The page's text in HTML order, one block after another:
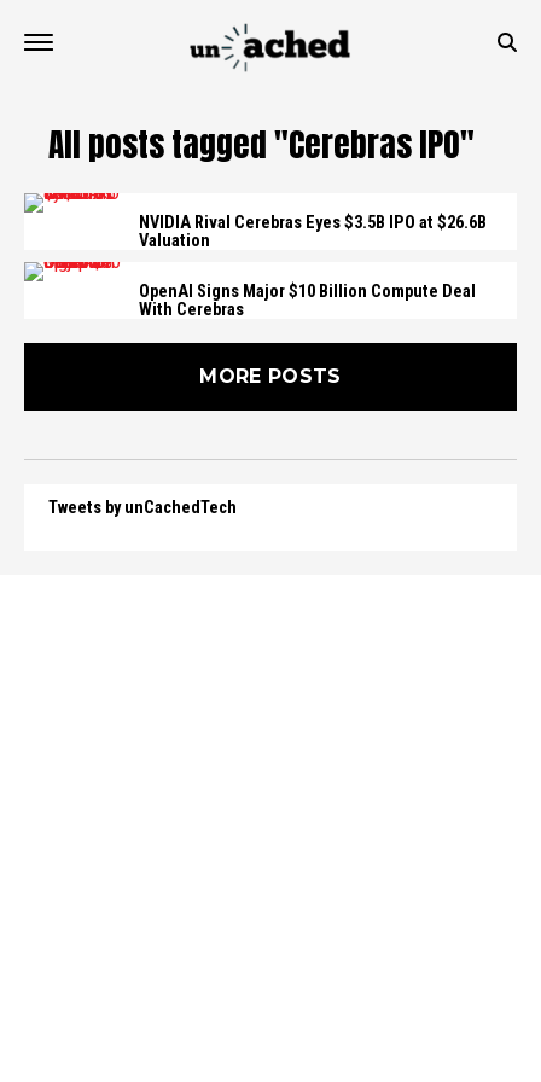
All posts tagged "Cerebras IPO"
NVIDIA Rival Cerebras Eyes $3.5B IPO at $26.6B
Valuation
OpenAI Signs Major $10 Billion Compute Deal
With Cerebras
MORE POSTS
Tweets by unCachedTech